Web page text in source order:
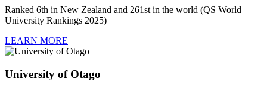
Ranked 6th in New Zealand and 261st in the world (QS World
University Rankings 2025)
LEARN MORE
University of Otago